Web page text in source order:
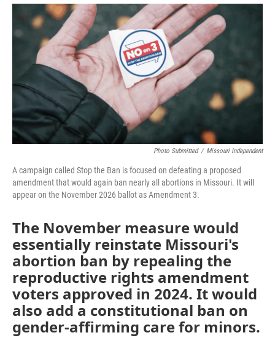
c
b
o
o
k
i
t
t
e
r
n
k
e
a
Photo Submitted / Missouri Independent
A campaign called Stop the Ban is focused on defeating a proposed
amendment that would again ban nearly all abortions in Missouri. It will
appear on the November 2026 ballot as Amendment 3.
The November measure would
essentially reinstate Missouri's
abortion ban by repealing the
reproductive rights amendment
voters approved in 2024. It would
also add a constitutional ban on
gender-affirming care for minors.